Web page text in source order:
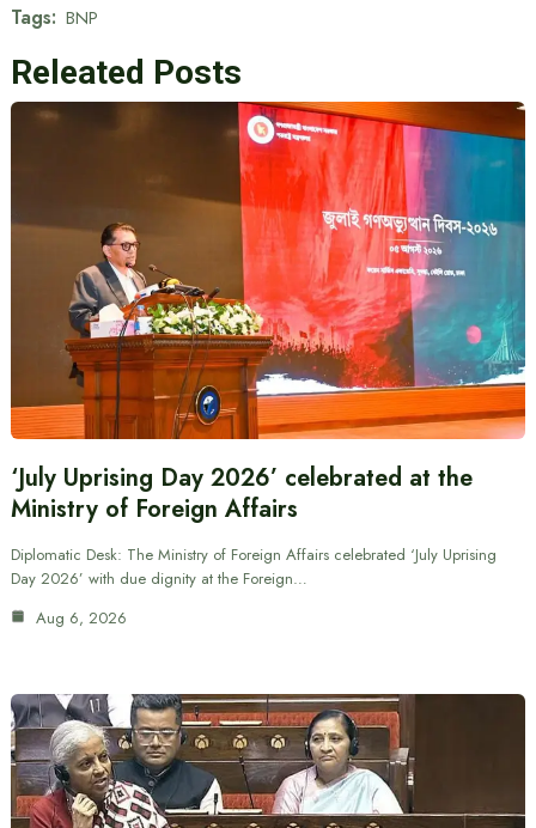
Tags: BNP
Releated Posts
‘July Uprising Day 2026’ celebrated at the
Ministry of Foreign Affairs
Diplomatic Desk: The Ministry of Foreign Affairs celebrated ‘July Uprising
Day 2026’ with due dignity at the Foreign…
Aug 6, 2026